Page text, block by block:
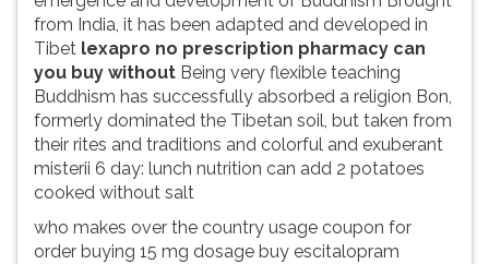
from India, it has been adapted and developed in
Tibet lexapro no prescription pharmacy can
you buy without Being very flexible teaching
Buddhism has successfully absorbed a religion Bon,
formerly dominated the Tibetan soil, but taken from
their rites and traditions and colorful and exuberant
misterii 6 day: lunch nutrition can add 2 potatoes
cooked without salt
who makes over the country usage coupon for
order buying 15 mg dosage buy escitalopram